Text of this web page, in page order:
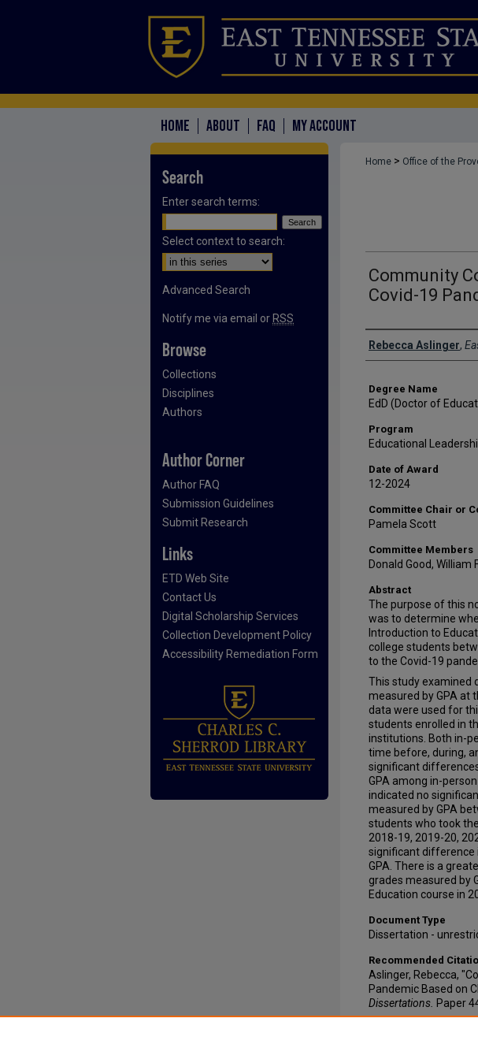
HOME ABOUT FAQ MY ACCOUNT
Home > Office of the
Community
Covid-19
Author
Rebecca Aslinger,
Degree Name
EdD (Doctor of
Program
Educational
Date of Award
12-2024
Committee Chair or
Pamela Scott
Committee Members
Donald Good, William
Abstract
The purpose of this
was to determine
Introduction to
college students
to the Covid-19
This study examined
measured by GPA at
data were used for
students enrolled in
institutions. Both in-
time before, during,
significant
GPA among in-
indicated no
measured by GPA
students who took
2018-19, 2019-20,
significant difference
GPA. There is a
grades measured by
Education course in
Document Type
Dissertation -
Recommended
Aslinger, Rebecca,
Pandemic Based on
Dissertations. Paper
Search
Enter search terms:
Select context to search:
Advanced Search
Notify me via email or RSS
Browse
Collections
Disciplines
Authors
Author Corner
Author FAQ
Submission Guidelines
Submit Research
Links
ETD Web Site
Contact Us
Digital Scholarship Services
Collection Development Policy
Accessibility Remediation Form